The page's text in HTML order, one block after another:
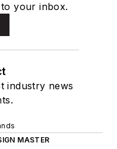
your inbox.
industry news
MASTER